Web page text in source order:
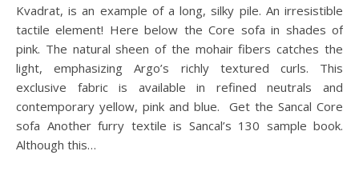
Kvadrat, is an example of a long, silky pile. An irresistible
tactile element! Here below the Core sofa in shades of
pink. The natural sheen of the mohair fibers catches the
light, emphasizing Argo’s richly textured curls. This
exclusive fabric is available in refined neutrals and
contemporary yellow, pink and blue. Get the Sancal Core
sofa Another furry textile is Sancal’s 130 sample book.
Although this…